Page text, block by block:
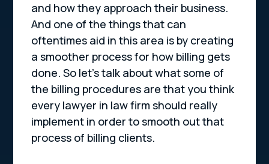
and how they approach their business.
And one of the things that can
oftentimes aid in this area is by creating
a smoother process for how billing gets
done. So let’s talk about what some of
the billing procedures are that you think
every lawyer in law firm should really
implement in order to smooth out that
process of billing clients.